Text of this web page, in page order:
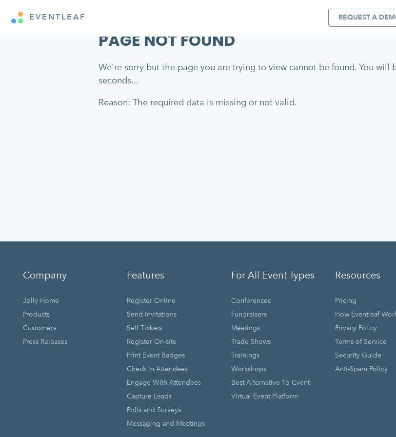
EVENTLEAF REQUEST A
PAGE NOT FOUND
We're sorry but the page you are trying to view cannot be found. You will
seconds...
Reason: The required data is missing or not valid.
Company
Jolly Home
Products
Customers
Press Releases
Features
Register Online
Send Invitations
Sell Tickets
Register On-site
Print Event Badges
Check In Attendees
Engage With Attendees
Capture Leads
Polls and Surveys
Messaging and Meetings
For All Event Types
Conferences
Fundraisers
Meetings
Trade Shows
Trainings
Workshops
Best Alternative To Cvent
Virtual Event Platform
Resources
Pricing
How Eventleaf
Privacy Policy
Terms of Service
Security Guide
Anti-Spam Policy